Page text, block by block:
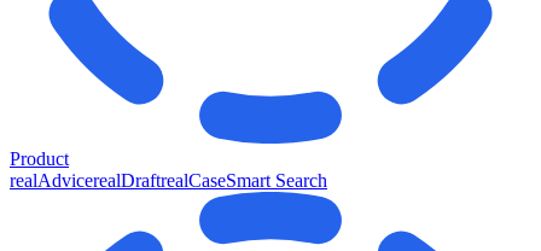
Product
realAdvicerealDraftrealCaseSmart Search